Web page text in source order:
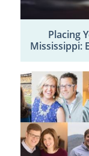
Placing
Mississippi: